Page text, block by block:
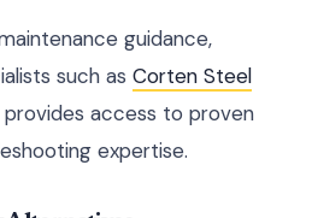
guidance,
such as Corten Steel
provides access to proven
expertise.